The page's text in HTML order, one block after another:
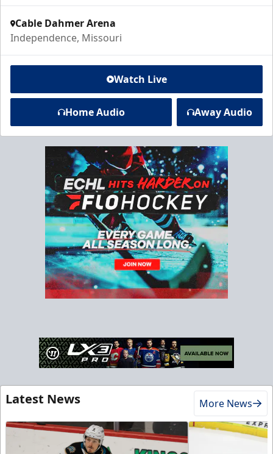
Cable Dahmer Arena
Independence, Missouri
Watch Live
Home Audio Away Audio
Latest News More News